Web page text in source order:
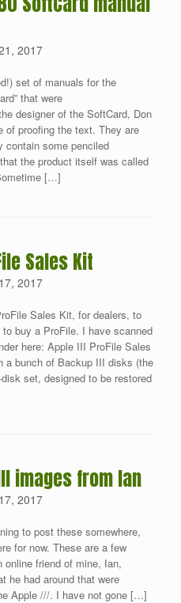
2017
set of manuals for the
that were
designer of the SoftCard, Don
of proofing the text. They are
contain some penciled
the product itself was called
[…]
Sales Kit
2017
Sales Kit, for dealers, to
buy a ProFile. I have scanned
here: Apple III ProFile Sales
a bunch of Backup III disks (the
set, designed to be restored
images from Ian
2017
to post these somewhere,
for now. These are a few
friend of mine, Ian,
he had around that were
Apple ///. I have not gone […]